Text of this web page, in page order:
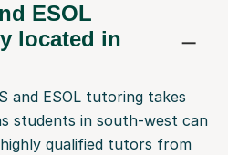
ESOL
located in
and ESOL tutoring takes
students in south-west can
qualified tutors from